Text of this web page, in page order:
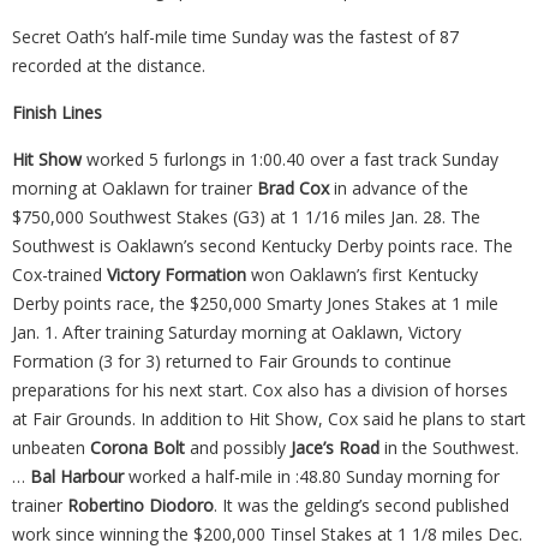
Secret Oath’s half-mile time Sunday was the fastest of 87
recorded at the distance.
Finish Lines
Hit Showworked 5 furlongs in 1:00.40 over a fast track Sunday
morning at Oaklawn for trainer Brad Coxin advance of the
$750,000 Southwest Stakes (G3) at 1 1/16 miles Jan. 28. The
Southwest is Oaklawn’s second Kentucky Derby points race. The
Cox-trained Victory Formation won Oaklawn’s first Kentucky
Derby points race, the $250,000 Smarty Jones Stakes at 1 mile
Jan. 1. After training Saturday morning at Oaklawn, Victory
Formation (3 for 3) returned to Fair Grounds to continue
preparations for his next start. Cox also has a division of horses
at Fair Grounds. In addition to Hit Show, Cox said he plans to start
unbeaten Corona Bolt and possibly Jace’s Road in the Southwest.
… Bal Harbourworked a half-mile in :48.80 Sunday morning for
trainer Robertino Diodoro. It was the gelding’s second published
work since winning the $200,000 Tinsel Stakes at 1 1/8 miles Dec.